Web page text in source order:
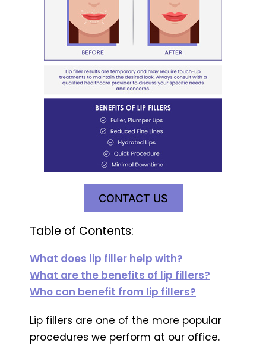
CONTACT US
Table of Contents:
What does lip filler help with?
What are the benefits of lip fillers?
Who can benefit from lip fillers?
Lip fillers are one of the more popular
procedures we perform at our office.